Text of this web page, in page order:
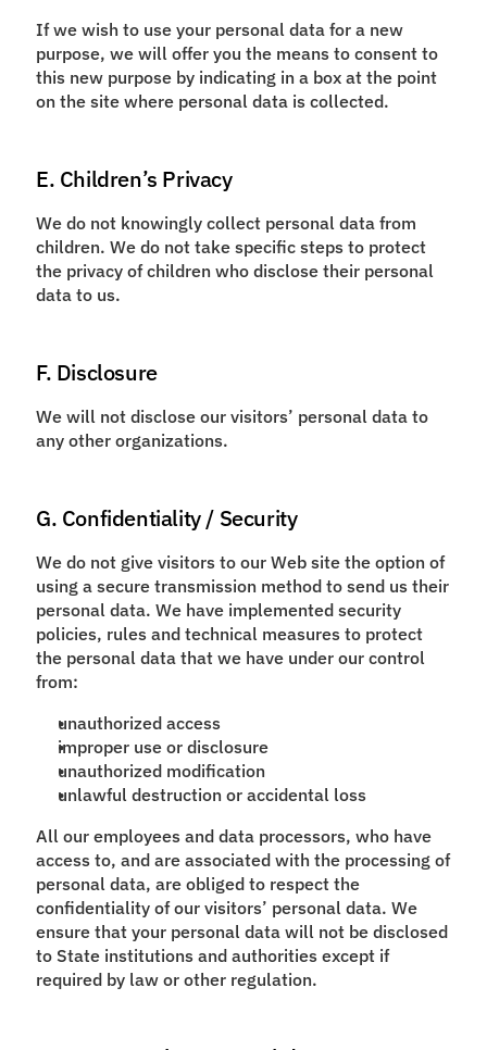
If we wish to use your personal data for a new
purpose, we will offer you the means to consent to
this new purpose by indicating in a box at the point
on the site where personal data is collected.
E. Children’s Privacy
We do not knowingly collect personal data from
children. We do not take specific steps to protect
the privacy of children who disclose their personal
data to us.
F. Disclosure
We will not disclose our visitors’ personal data to
any other organizations.
G. Confidentiality / Security
We do not give visitors to our Web site the option of
using a secure transmission method to send us their
personal data. We have implemented security
policies, rules and technical measures to protect
the personal data that we have under our control
from:
unauthorized access
improper use or disclosure
unauthorized modification
unlawful destruction or accidental loss
All our employees and data processors, who have
access to, and are associated with the processing of
personal data, are obliged to respect the
confidentiality of our visitors’ personal data. We
ensure that your personal data will not be disclosed
to State institutions and authorities except if
required by law or other regulation.